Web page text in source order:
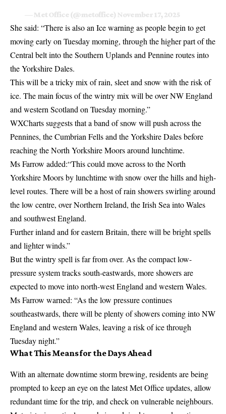
— Met Office (@metoffice) November 17, 2025
She said: “There is also an Ice warning as people begin to get
moving early on Tuesday morning, through the higher part of the
Central belt into the Southern Uplands and Pennine routes into
the Yorkshire Dales.
This will be a tricky mix of rain, sleet and snow with the risk of
ice. The main focus of the wintry mix will be over NW England
and western Scotland on Tuesday morning.”
WXCharts suggests that a band of snow will push across the
Pennines, the Cumbrian Fells and the Yorkshire Dales before
reaching the North Yorkshire Moors around lunchtime.
Ms Farrow added:“This could move across to the North
Yorkshire Moors by lunchtime with snow over the hills and high-
level routes. There will be a host of rain showers swirling around
the low centre, over Northern Ireland, the Irish Sea into Wales
and southwest England.
Further inland and for eastern Britain, there will be bright spells
and lighter winds.”
But the wintry spell is far from over. As the compact low-
pressure system tracks south-eastwards, more showers are
expected to move into north-west England and western Wales.
Ms Farrow warned: “As the low pressure continues
southeastwards, there will be plenty of showers coming into NW
England and western Wales, leaving a risk of ice through
Tuesday night.”
What This Means for the Days Ahead
With an alternate downtime storm brewing, residents are being
prompted to keep an eye on the latestMet Officeupdates, allow
redundant time for the trip, and check on vulnerable neighbours.